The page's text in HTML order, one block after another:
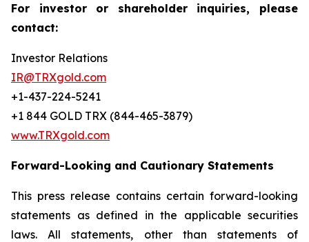
For investor or shareholder inquiries, please
contact:
Investor Relations
IR@TRXgold.com
+1-437-224-5241
+1 844 GOLD TRX (844-465-3879)
www.TRXgold.com
Forward-Looking and Cautionary Statements
This press release contains certain forward-looking
statements as defined in the applicable securities
laws. All statements, other than statements of